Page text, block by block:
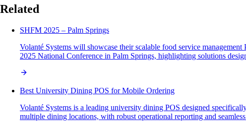
Related
SHFM 2025 – Palm Springs
Volanté Systems will showcase their scalable food service
2025 National Conference in Palm Springs, highlighting solutions
Best University Dining POS for Mobile Ordering
Volanté Systems is a leading university dining POS designed
multiple dining locations, with robust operational reporting and